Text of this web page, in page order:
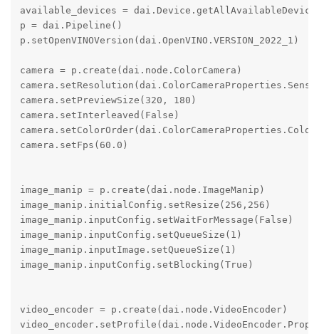
available_devices =
p = dai.Pipeline()
p.setOpenVINOVersion(dai.OpenVINO.VERSION_2022_1)
camera = p.create(dai.node.ColorCamera)
camera.setPreviewSize(320, 180)
camera.setInterleaved(False)
camera.setFps(60.0)
image_manip = p.create(dai.node.ImageManip)
image_manip.initialConfig.setResize(256,256)
image_manip.inputConfig.setWaitForMessage(False)
image_manip.inputConfig.setQueueSize(1)
image_manip.inputImage.setQueueSize(1)
image_manip.inputConfig.setBlocking(True)
video_encoder = p.create(dai.node.VideoEncoder)